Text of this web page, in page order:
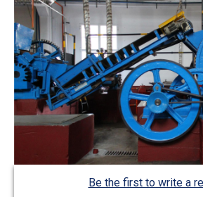
Be the first to write a